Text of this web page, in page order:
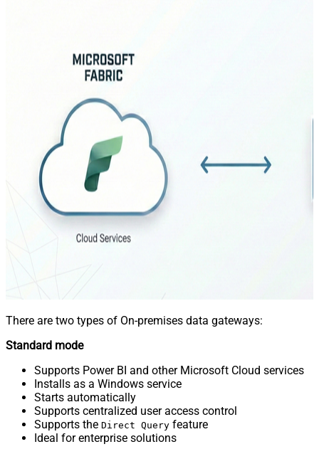
There are two types of On-premises data gateways:
Standard mode
Supports Power BI and other Microsoft Cloud services
Installs as a Windows service
Starts automatically
Supports centralized user access control
Supports the Direct Query feature
Ideal for enterprise solutions